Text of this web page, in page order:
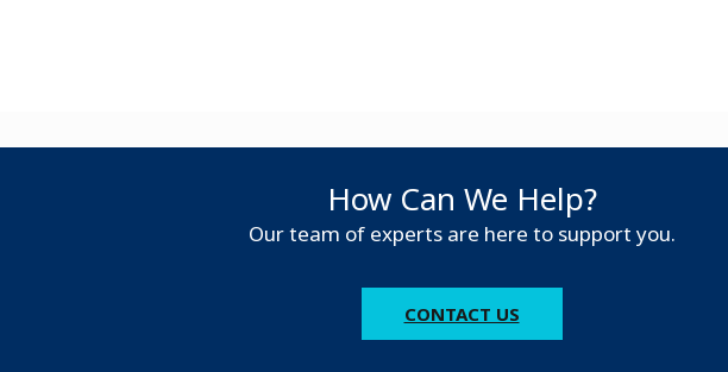
How Can We Help?
Our team of experts are here to support you.
CONTACT US